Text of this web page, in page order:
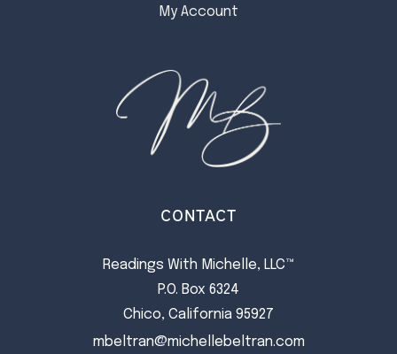
My Account
CONTACT
Readings With Michelle, LLC™
P.O. Box 6324
Chico, California 95927
mbeltran@michellebeltran.com